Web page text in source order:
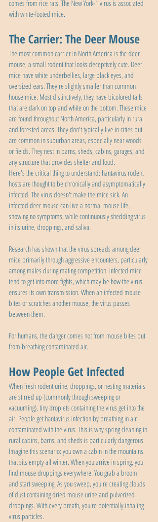
comes from rice rats. The New York-1 virus is associated
with white-footed mice.
The Carrier: The Deer Mouse
The most common carrier in North America is the deer
mouse, a small rodent that looks deceptively cute. Deer
mice have white underbellies, large black eyes, and
oversized ears. They're slightly smaller than common
house mice. Most distinctively, they have bicolored tails
that are dark on top and white on the bottom. These mice
are found throughout North America, particularly in rural
and forested areas. They don't typically live in cities but
are common in suburban areas, especially near woods
or fields. They nest in barns, sheds, cabins, garages, and
any structure that provides shelter and food.
Here's the critical thing to understand: hantavirus rodent
hosts are thought to be chronically and asymptomatically
infected. The virus doesn't make the mice sick. An
infected deer mouse can live a normal mouse life,
showing no symptoms, while continuously shedding virus
in its urine, droppings, and saliva.
Research has shown that the virus spreads among deer
mice primarily through aggressive encounters, particularly
among males during mating competition. Infected mice
tend to get into more fights, which may be how the virus
ensures its own transmission. When an infected mouse
bites or scratches another mouse, the virus passes
between them.
For humans, the danger comes not from mouse bites but
from breathing contaminated air.
How People Get Infected
When fresh rodent urine, droppings, or nesting materials
are stirred up (commonly through sweeping or
vacuuming), tiny droplets containing the virus get into the
air. People get hantavirus infection by breathing in air
contaminated with the virus. This is why spring cleaning in
rural cabins, barns, and sheds is particularly dangerous.
Imagine this scenario: you own a cabin in the mountains
that sits empty all winter. When you arrive in spring, you
find mouse droppings everywhere. You grab a broom
and start sweeping. As you sweep, you're creating clouds
of dust containing dried mouse urine and pulverized
droppings. With every breath, you're potentially inhaling
virus particles.